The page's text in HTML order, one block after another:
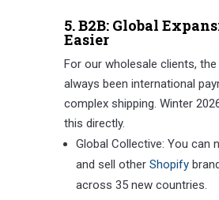
5. B2B: Global
Easier
For our wholesale clients,
always been international
complex shipping. Winter
this directly.
Global Collective: You can
and sell other Shopify
across 35 new countries.